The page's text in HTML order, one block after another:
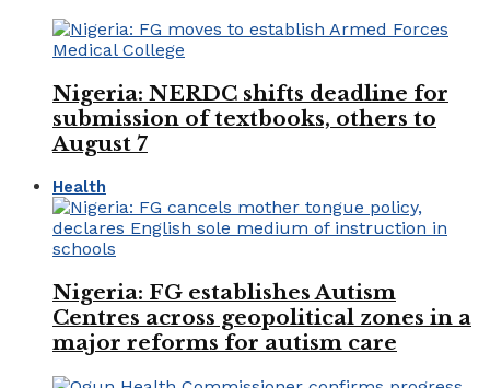
Nigeria: NERDC shifts deadline for
submission of textbooks, others to
August 7
Health
Nigeria: FG establishes Autism
Centres across geopolitical zones in a
major reforms for autism care